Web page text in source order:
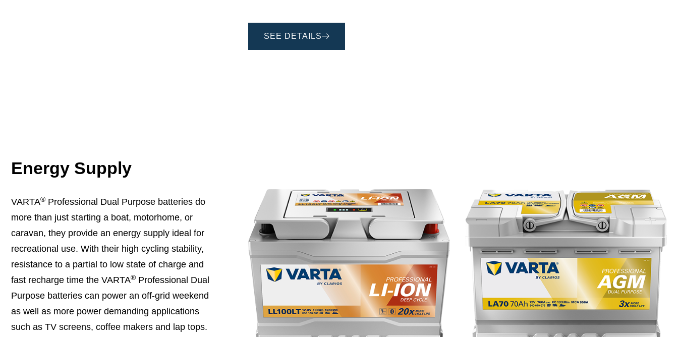
SEE DETAILS
Energy Supply
VARTA® Professional Dual Purpose batteries do
more than just starting a boat, motorhome, or
caravan, they provide an energy supply ideal for
recreational use. With their high cycling stability,
resistance to a partial to low state of charge and
fast recharge time the VARTA® Professional Dual
Purpose batteries can power an off-grid weekend
as well as more power demanding applications
such as TV screens, coffee makers and lap tops.